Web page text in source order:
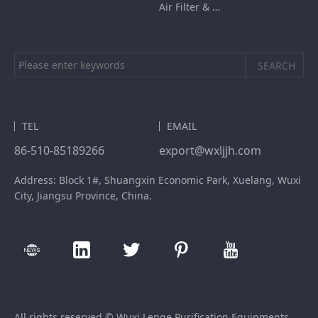
Air Filter & HEPA Box
TEL
86-510-85189266
EMAIL
export@wxljjh.com
Address: Block 1#, Shuangxin Economic Park, Xuelang, Wuxi
City, Jiangsu Province, China.